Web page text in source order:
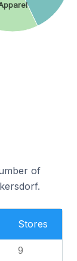
of
Stores
9